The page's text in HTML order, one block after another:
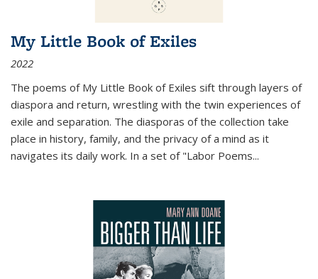
My Little Book of Exiles
2022
The poems of My Little Book of Exiles sift through layers of
diaspora and return, wrestling with the twin experiences of
exile and separation. The diasporas of the collection take
place in history, family, and the privacy of a mind as it
navigates its daily work. In a set of "Labor Poems...